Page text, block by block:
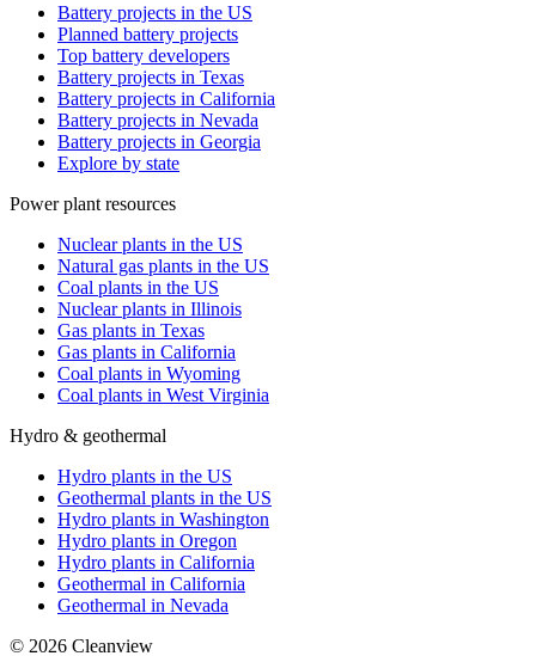
Battery projects in the US
Planned battery projects
Top battery developers
Battery projects in Texas
Battery projects in California
Battery projects in Nevada
Battery projects in Georgia
Explore by state
Power plant resources
Nuclear plants in the US
Natural gas plants in the US
Coal plants in the US
Nuclear plants in Illinois
Gas plants in Texas
Gas plants in California
Coal plants in Wyoming
Coal plants in West Virginia
Hydro & geothermal
Hydro plants in the US
Geothermal plants in the US
Hydro plants in Washington
Hydro plants in Oregon
Hydro plants in California
Geothermal in California
Geothermal in Nevada
© 2026 Cleanview